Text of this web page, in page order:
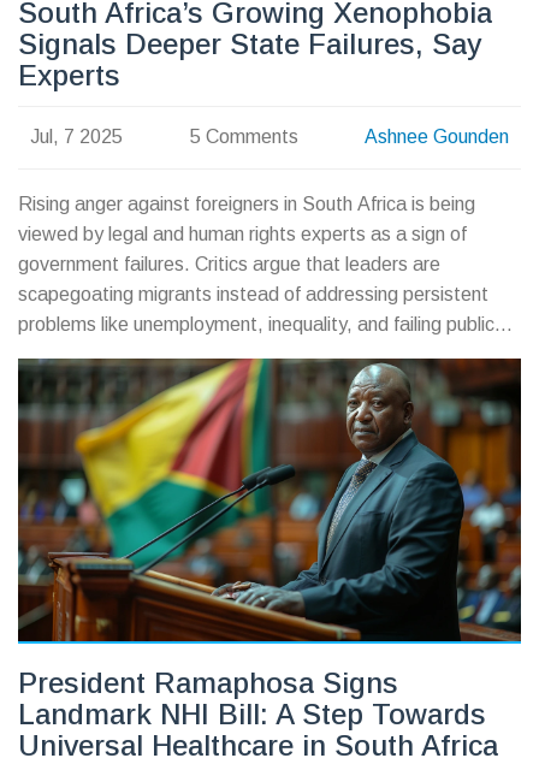
South Africa’s Growing Xenophobia
Signals Deeper State Failures, Say
Experts
Jul, 7 2025 5 Comments Ashnee Gounden
Rising anger against foreigners in South Africa is being
viewed by legal and human rights experts as a sign of
government failures. Critics argue that leaders are
scapegoating migrants instead of addressing persistent
problems like unemployment, inequality, and failing public
services.
President Ramaphosa Signs
Landmark NHI Bill: A Step Towards
Universal Healthcare in South Africa